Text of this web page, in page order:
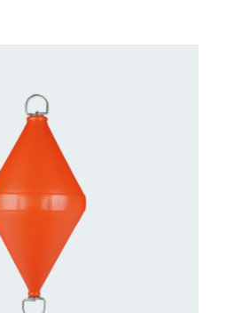
FOR AVAILABILITY